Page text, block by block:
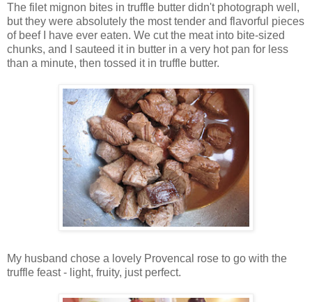
The filet mignon bites in truffle butter didn't photograph well,
but they were absolutely the most tender and flavorful pieces
of beef I have ever eaten. We cut the meat into bite-sized
chunks, and I sauteed it in butter in a very hot pan for less
than a minute, then tossed it in truffle butter.
My husband chose a lovely Provencal rose to go with the
truffle feast - light, fruity, just perfect.